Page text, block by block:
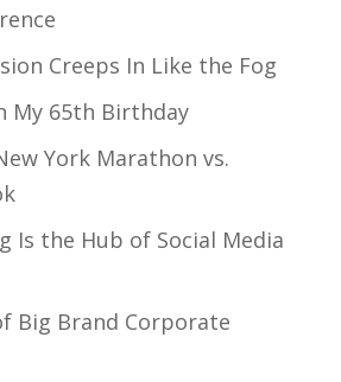
Creeps In Like the Fog
My 65th Birthday
York Marathon vs.
Is the Hub of Social Media
Big Brand Corporate